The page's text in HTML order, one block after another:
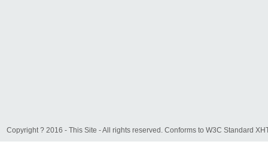
Copyright ? 2016 - This Site - All rights reserved. Conforms to W3C Standard